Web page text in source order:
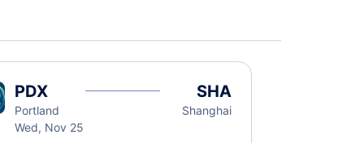
PDX
Portland
Wed, Nov 25
SHA
Shanghai